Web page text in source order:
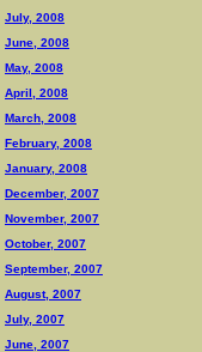
July, 2008
June, 2008
May, 2008
April, 2008
March, 2008
February, 2008
January, 2008
December, 2007
November, 2007
October, 2007
September, 2007
August, 2007
July, 2007
June, 2007